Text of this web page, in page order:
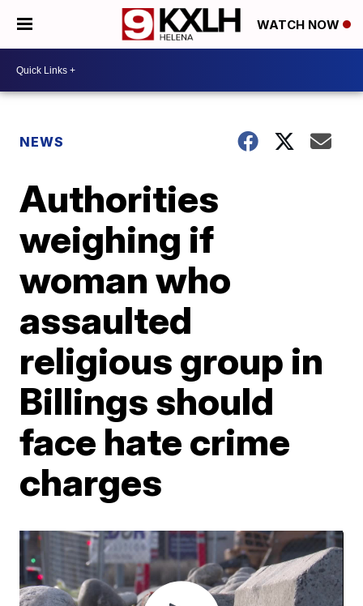
WATCH NOW
NEWS
Authorities
weighing if
woman who
assaulted
religious group in
Billings should
face hate crime
charges